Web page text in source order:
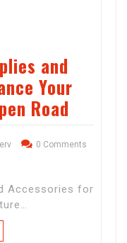
and
Your
Road
0 Comments
Accessories for